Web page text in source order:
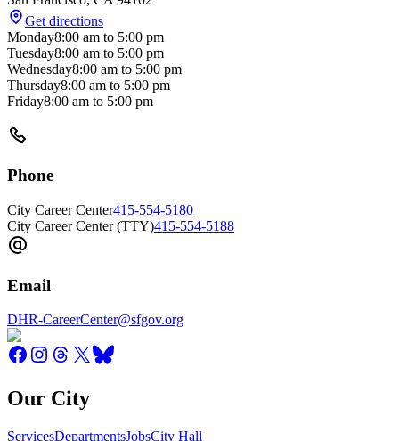
Get directions
Monday8:00 am to 5:00 pm
Tuesday8:00 am to 5:00 pm
Wednesday8:00 am to 5:00 pm
Thursday8:00 am to 5:00 pm
Friday8:00 am to 5:00 pm
Phone
City Career Center415-554-5180
City Career Center (TTY)415-554-5188
Email
DHR-CareerCenter@sfgov.org
Our City
ServicesDepartmentsJobsCity Hall